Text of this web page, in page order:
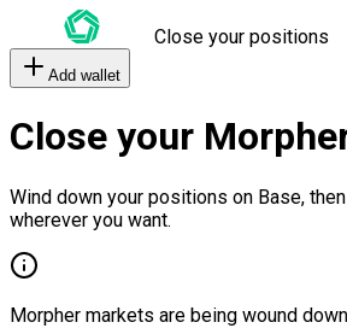
Close your positions
Add wallet
Close your
Wind down your positions on Base,
wherever you want.
Morpher markets are being wound